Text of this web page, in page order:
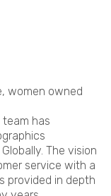
women owned
has
The vision
service with a
provided in depth